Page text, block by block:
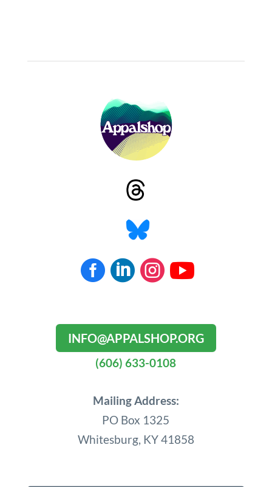
   
INFO@APPALSHOP.ORG
(606) 633-0108
Mailing Address:
PO Box 1325
Whitesburg, KY 41858